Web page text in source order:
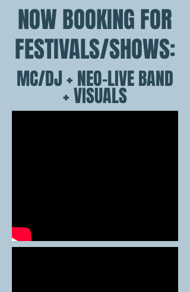
NOW BOOKING FOR
FESTIVALS/SHOWS:
MC/DJ + NEO-LIVE BAND
+ VISUALS